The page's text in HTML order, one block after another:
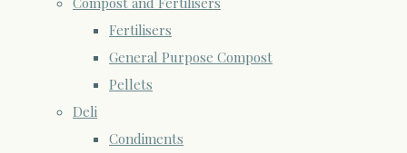
Fertilisers
General Purpose Compost
Pellets
Deli
Condiments